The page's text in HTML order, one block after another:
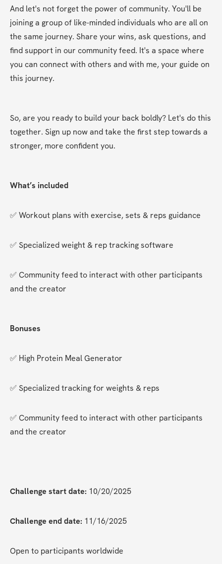
And let's not forget the power of community. You'll be
joining a group of like-minded individuals who are all on
the same journey. Share your wins, ask questions, and
find support in our community feed. It's a space where
you can connect with others and with me, your guide on
this journey.
So, are you ready to build your back boldly? Let's do this
together. Sign up now and take the first step towards a
stronger, more confident you.
What’s included
✅ Workout plans with exercise, sets & reps guidance
✅ Specialized weight & rep tracking software
✅ Community feed to interact with other participants
and the creator
Bonuses
✅ High Protein Meal Generator
✅ Specialized tracking for weights & reps
✅ Community feed to interact with other participants
and the creator
Challenge start date: 10/20/2025
Challenge end date: 11/16/2025
Open to participants worldwide